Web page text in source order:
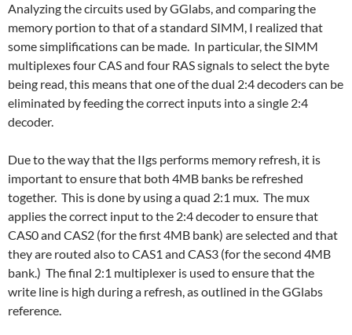
Analyzing the circuits used by GGlabs, and comparing the
memory portion to that of a standard SIMM, I realized that
some simplifications can be made. In particular, the SIMM
multiplexes four CAS and four RAS signals to select the byte
being read, this means that one of the dual 2:4 decoders can be
eliminated by feeding the correct inputs into a single 2:4
decoder.
Due to the way that the IIgs performs memory refresh, it is
important to ensure that both 4MB banks be refreshed
together. This is done by using a quad 2:1 mux. The mux
applies the correct input to the 2:4 decoder to ensure that
CAS0 and CAS2 (for the first 4MB bank) are selected and that
they are routed also to CAS1 and CAS3 (for the second 4MB
bank.) The final 2:1 multiplexer is used to ensure that the
write line is high during a refresh, as outlined in the GGlabs
reference.